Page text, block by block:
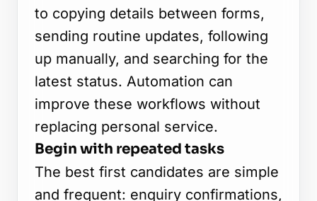
OUR OFFICE
Cyberjaya, Malaysia
FOLLOW US
to copying details between forms,
sending routine updates, following
up manually, and searching for the
latest status. Automation can
improve these workflows without
replacing personal service.
Begin with repeated tasks
The best first candidates are simple
and frequent: enquiry confirmations,